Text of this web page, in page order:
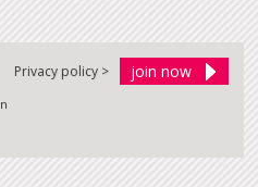
Privacy policy >